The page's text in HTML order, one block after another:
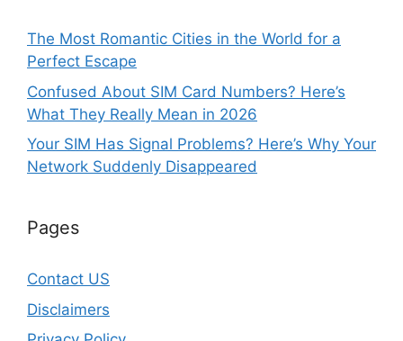
The Most Romantic Cities in the World for a
Perfect Escape
Confused About SIM Card Numbers? Here’s
What They Really Mean in 2026
Your SIM Has Signal Problems? Here’s Why Your
Network Suddenly Disappeared
Pages
Contact US
Disclaimers